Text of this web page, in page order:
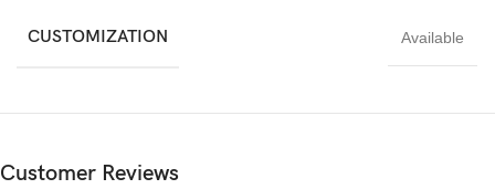
CUSTOMIZATION Available
Customer Reviews